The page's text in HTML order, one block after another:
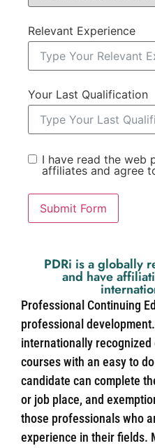
Relevant Experience
Your Last Qualification
I have read the web
affiliates and agree
Submit Form
PDRi is a globally
and have
Professional Continuing
professional
internationally
courses with an easy to
candidate can complete
or job place, and
those professionals who
experience in their fields.